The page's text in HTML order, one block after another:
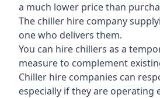
a much lower price than
The chiller hire company
one who delivers them.
You can hire chillers as a
measure to complement
Chiller hire companies can
especially if they are operating